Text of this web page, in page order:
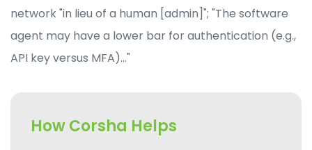
network "in lieu of a human [admin]"; "The software
agent may have a lower bar for authentication (e.g.,
API key versus MFA)…"
How Corsha Helps